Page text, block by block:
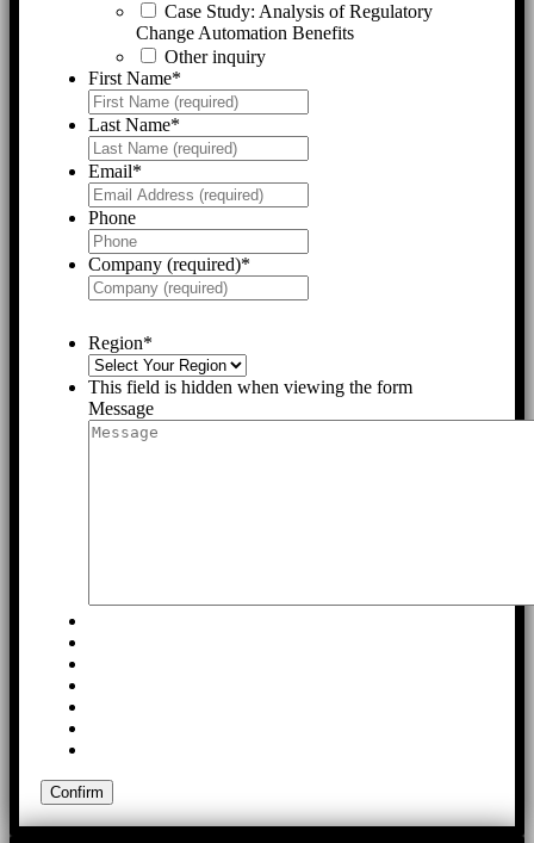
Case Study: Analysis of Regulatory
Change Automation Benefits
Other inquiry
First Name*
Last Name*
Email*
Phone
Company (required)*
Region*
This field is hidden when viewing the form
Message